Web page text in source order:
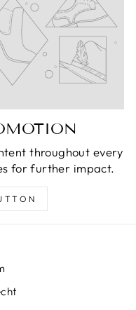
throughout every
for further impact.